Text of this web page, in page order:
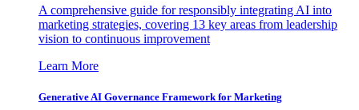
A comprehensive guide for responsibly integrating AI into
marketing strategies, covering 13 key areas from leadership
vision to continuous improvement
Learn More
Generative AI Governance Framework for Marketing